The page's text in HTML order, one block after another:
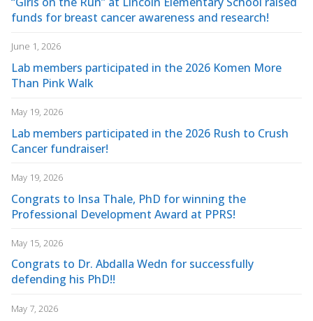
funds for breast cancer awareness and research!
June 1, 2026
Lab members participated in the 2026 Komen More
Than Pink Walk
May 19, 2026
Lab members participated in the 2026 Rush to Crush
Cancer fundraiser!
May 19, 2026
Congrats to Insa Thale, PhD for winning the
Professional Development Award at PPRS!
May 15, 2026
Congrats to Dr. Abdalla Wedn for successfully
defending his PhD!!
May 7, 2026